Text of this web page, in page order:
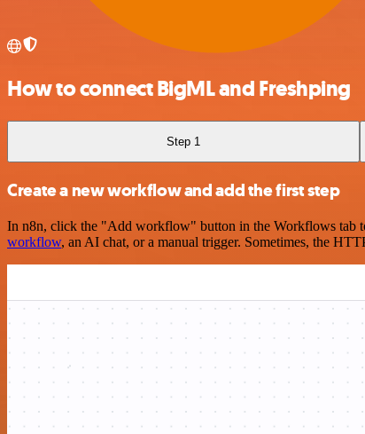
How to connect BigML and Freshping
Step 1
Create a new workflow and add the first step
In n8n, click the "Add workflow" button in the Workflows tab
workflow, an AI chat, or a manual trigger. Sometimes, the